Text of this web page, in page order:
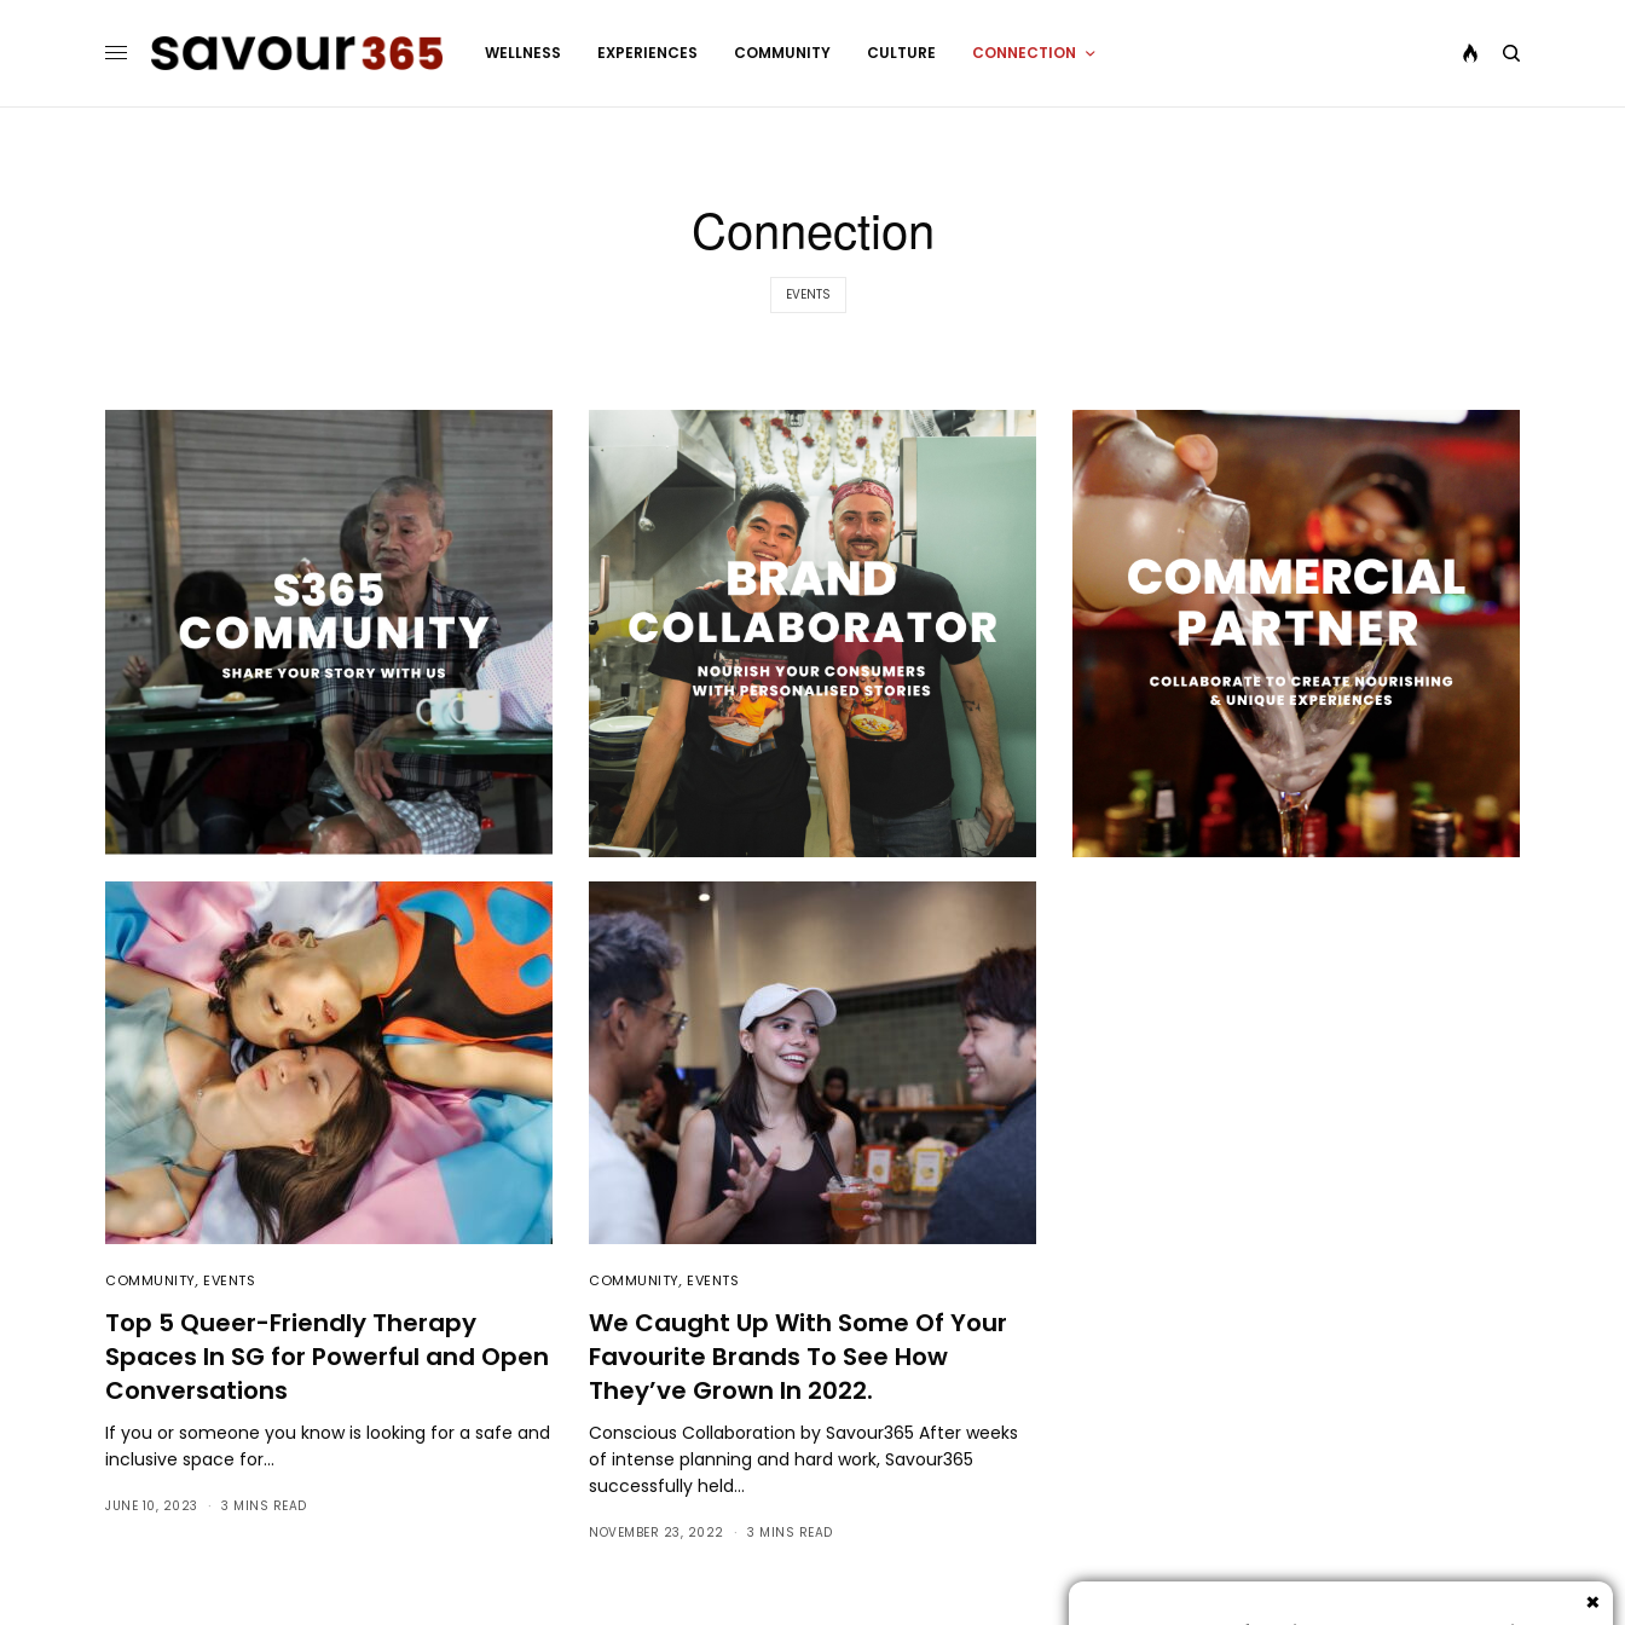
WELLNESS EXPERIENCES COMMUNITY CULTURE CONNECTION
Connection
EVENTS
COMMUNITY,EVENTS
Top 5 Queer-Friendly Therapy
Spaces In SG for Powerful and Open
Conversations
If you or someone you know is looking for a safe and
inclusive space for…
JUNE 10, 2023 3 MINS READ
COMMUNITY,EVENTS
We Caught Up With Some Of Your
Favourite Brands To See How
They’ve Grown In 2022.
Conscious Collaboration by Savour365 After weeks
of intense planning and hard work, Savour365
successfully held…
NOVEMBER 23, 2022 3 MINS READ